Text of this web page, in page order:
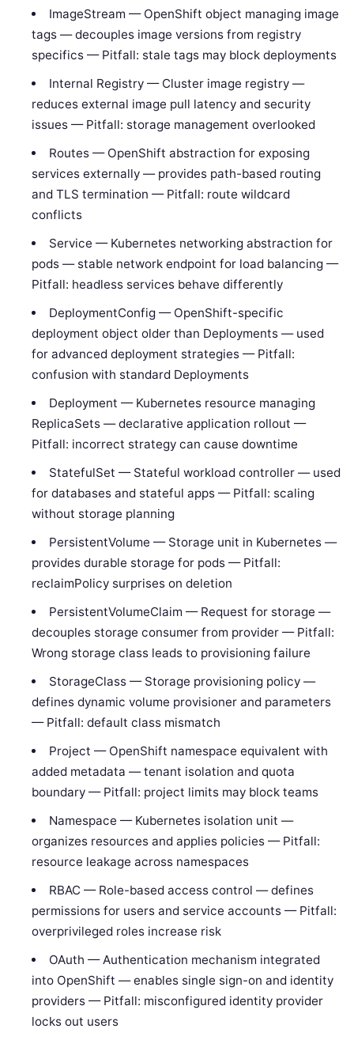
ImageStream — OpenShift object managing image
tags — decouples image versions from registry
specifics — Pitfall: stale tags may block deployments
Internal Registry — Cluster image registry —
reduces external image pull latency and security
issues — Pitfall: storage management overlooked
Routes — OpenShift abstraction for exposing
services externally — provides path-based routing
and TLS termination — Pitfall: route wildcard
conflicts
Service — Kubernetes networking abstraction for
pods — stable network endpoint for load balancing —
Pitfall: headless services behave differently
DeploymentConfig — OpenShift-specific
deployment object older than Deployments — used
for advanced deployment strategies — Pitfall:
confusion with standard Deployments
Deployment — Kubernetes resource managing
ReplicaSets — declarative application rollout —
Pitfall: incorrect strategy can cause downtime
StatefulSet — Stateful workload controller — used
for databases and stateful apps — Pitfall: scaling
without storage planning
PersistentVolume — Storage unit in Kubernetes —
provides durable storage for pods — Pitfall:
reclaimPolicy surprises on deletion
PersistentVolumeClaim — Request for storage —
decouples storage consumer from provider — Pitfall:
Wrong storage class leads to provisioning failure
StorageClass — Storage provisioning policy —
defines dynamic volume provisioner and parameters
— Pitfall: default class mismatch
Project — OpenShift namespace equivalent with
added metadata — tenant isolation and quota
boundary — Pitfall: project limits may block teams
Namespace — Kubernetes isolation unit —
organizes resources and applies policies — Pitfall:
resource leakage across namespaces
RBAC — Role-based access control — defines
permissions for users and service accounts — Pitfall:
overprivileged roles increase risk
OAuth — Authentication mechanism integrated
into OpenShift — enables single sign-on and identity
providers — Pitfall: misconfigured identity provider
locks out users